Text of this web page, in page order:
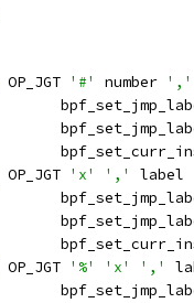
OP_JGT '#' number ','
OP_JGT 'x' ',' label
OP_JGT '%' 'x' ','